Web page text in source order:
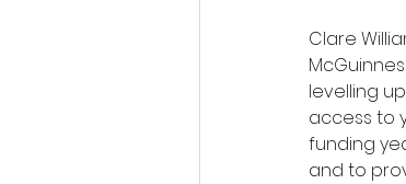
Clare
levelling
access to
funding
and to